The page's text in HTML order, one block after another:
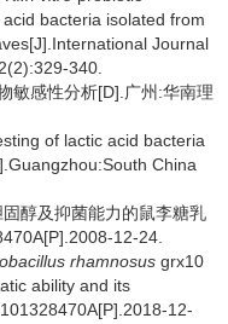
bacteria isolated from
Journal
340.
敏感性分析[D].广州:华南理
of lactic acid bacteria
China
醇及抑菌能力的鼠李糖乳
12-24.
rhamnosus grx10
ability and its
12-